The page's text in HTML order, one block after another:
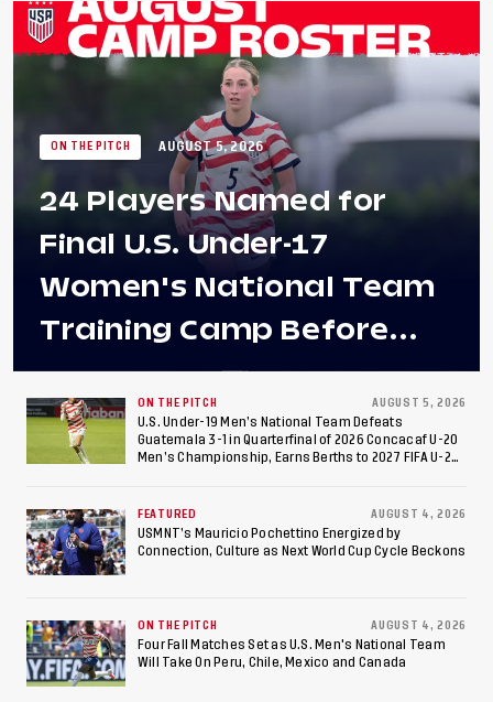
ON THE PITCH AUGUST 5, 2026
24 Players Named for
Final U.S. Under-17
Women's National Team
Training Camp Before
Roster is Chosen for 2026
FIFA U-17 Women's World
Cup
ON THE PITCH AUGUST 5, 2026
U.S. Under-19 Men’s National Team Defeats
Guatemala 3-1 in Quarterfinal of 2026 Concacaf U-20
Men’s Championship, Earns Berths to 2027 FIFA U-20
FEATURED AUGUST 4, 2026
USMNT’s Mauricio Pochettino Energized by
Connection, Culture as Next World Cup Cycle Beckons
ON THE PITCH AUGUST 4, 2026
Four Fall Matches Set as U.S. Men's National Team
Will Take On Peru, Chile, Mexico and Canada